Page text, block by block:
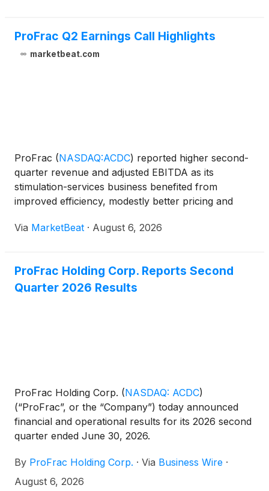
ProFrac Q2 Earnings Call Highlights
marketbeat.com
ProFrac (NASDAQ:ACDC) reported higher second-
quarter revenue and adjusted EBITDA as its
stimulation-services business benefited from
improved efficiency, modestly better pricing and
quarter. The company also said it refinanced its
Via MarketBeat · August 6, 2026
ProFrac Holding Corp. Reports Second
Quarter 2026 Results
ProFrac Holding Corp. (NASDAQ: ACDC)
(“ProFrac”, or the “Company”) today announced
financial and operational results for its 2026 second
quarter ended June 30, 2026.
By ProFrac Holding Corp. · Via Business Wire ·
August 6, 2026